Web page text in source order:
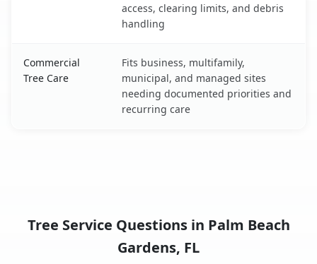
access, clearing limits, and debris
handling
Commercial
Tree Care
Fits business, multifamily,
municipal, and managed sites
needing documented priorities and
recurring care
Tree Service Questions in Palm Beach
Gardens, FL